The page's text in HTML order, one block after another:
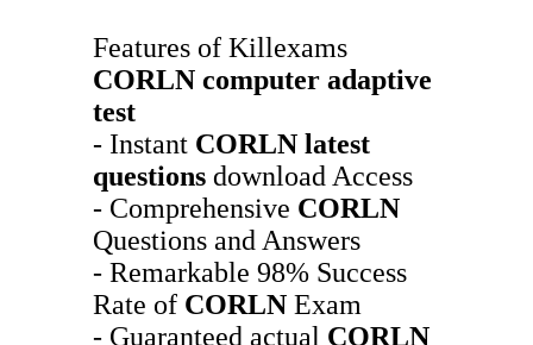
Features of Killexams
CORLN computer adaptive
test
- Instant CORLN latest
questions download Access
- Comprehensive CORLN
Questions and Answers
- Remarkable 98% Success
Rate of CORLN Exam
- Guaranteed actual CORLN